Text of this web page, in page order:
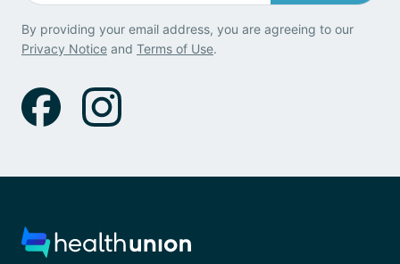
By providing your email address, you are agreeing to our
Privacy Notice and Terms of Use.